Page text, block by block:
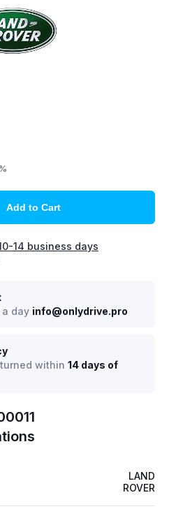
LAND
ROVER
Add to Cart
14 business days
day info@onlydrive.pro
within 14 days of